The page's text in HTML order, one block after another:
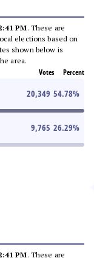
PM. These are
elections based on
shown below is
area.
Votes Percent
20,349 54.78%
9,765 26.29%
PM. These are